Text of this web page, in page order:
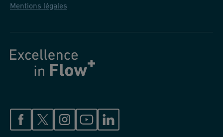
Mentions légales